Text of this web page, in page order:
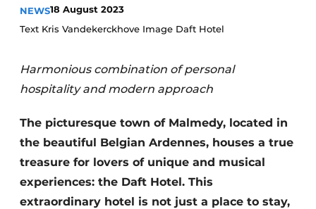
Housekeeping
NEWS18 August 2023
Text Kris Vandekerckhove Image Daft Hotel
Harmonious combination of personal
hospitality and modern approach
The picturesque town of Malmedy, located in
the beautiful Belgian Ardennes, houses a true
treasure for lovers of unique and musical
experiences: the Daft Hotel. This
extraordinary hotel is not just a place to stay,